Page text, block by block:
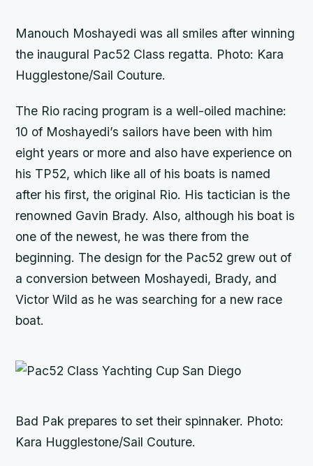
Manouch Moshayedi was all smiles after winning
the inaugural Pac52 Class regatta. Photo: Kara
Hugglestone/Sail Couture.
The Rio racing program is a well-oiled machine:
10 of Moshayedi’s sailors have been with him
eight years or more and also have experience on
his TP52, which like all of his boats is named
after his first, the original Rio. His tactician is the
renowned Gavin Brady. Also, although his boat is
one of the newest, he was there from the
beginning. The design for the Pac52 grew out of
a conversion between Moshayedi, Brady, and
Victor Wild as he was searching for a new race
boat.
Bad Pak prepares to set their spinnaker. Photo:
Kara Hugglestone/Sail Couture.